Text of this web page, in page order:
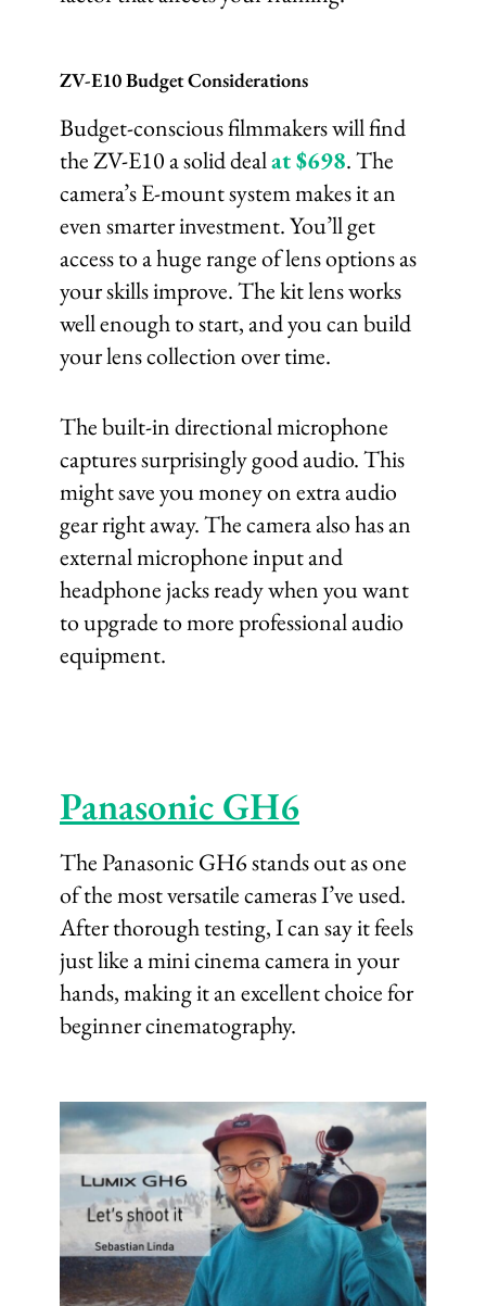
ZV-E10 Budget Considerations
Budget-conscious filmmakers will find
the ZV-E10 a solid dealat $698. The
camera’s E-mount system makes it an
even smarter investment. You’ll get
access to a huge range of lens options as
your skills improve. The kit lens works
well enough to start, and you can build
your lens collection over time.
The built-in directional microphone
captures surprisingly good audio. This
might save you money on extra audio
gear right away. The camera also has an
external microphone input and
headphone jacks ready when you want
to upgrade to more professional audio
equipment.
Panasonic GH6
The Panasonic GH6 stands out as one
of the most versatile cameras I’ve used.
After thorough testing, I can say it feels
just like a mini cinema camera in your
hands, making it an excellent choice for
beginner cinematography.